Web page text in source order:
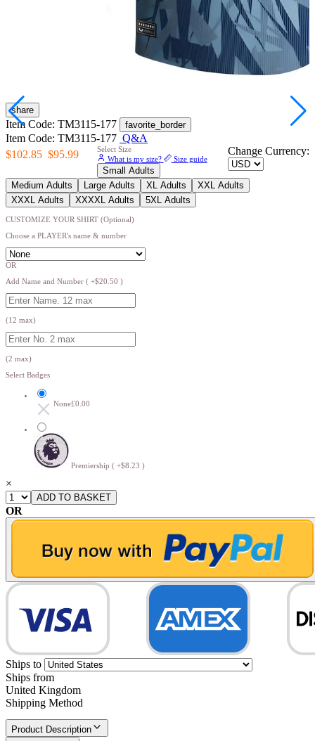
share
Item Code: TM3115-177 favorite_border
Item Code: TM3115-177 Q&A
$102.85 $95.99 Change Currency:
Select Size
What is my size?
Size guide
Small Adults
Medium Adults
Large Adults XL Adults
XXL Adults
XXXL Adults
XXXXL Adults 5XL Adults
CUSTOMIZE YOUR SHIRT (Optional)
Choose a PLAYER's name & number
OR
Add Name and Number ( +$20.50 )
(12 max)
(2 max)
Select Badges
None£0.00
Premiership ( +$8.23 )
×
OR
Ships to
Ships from
United Kingdom
Shipping Method
Product Description